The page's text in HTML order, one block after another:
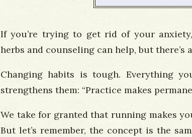
If you’re trying to get rid of your
herbs and counseling can help, but
Changing habits is tough. Everything
strengthens them: “Practice makes
We take for granted that running makes
But let’s remember, the concept is the